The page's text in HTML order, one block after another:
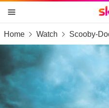
skip to content
skip to footer
skip to the web assistant
Home Watch Scooby-